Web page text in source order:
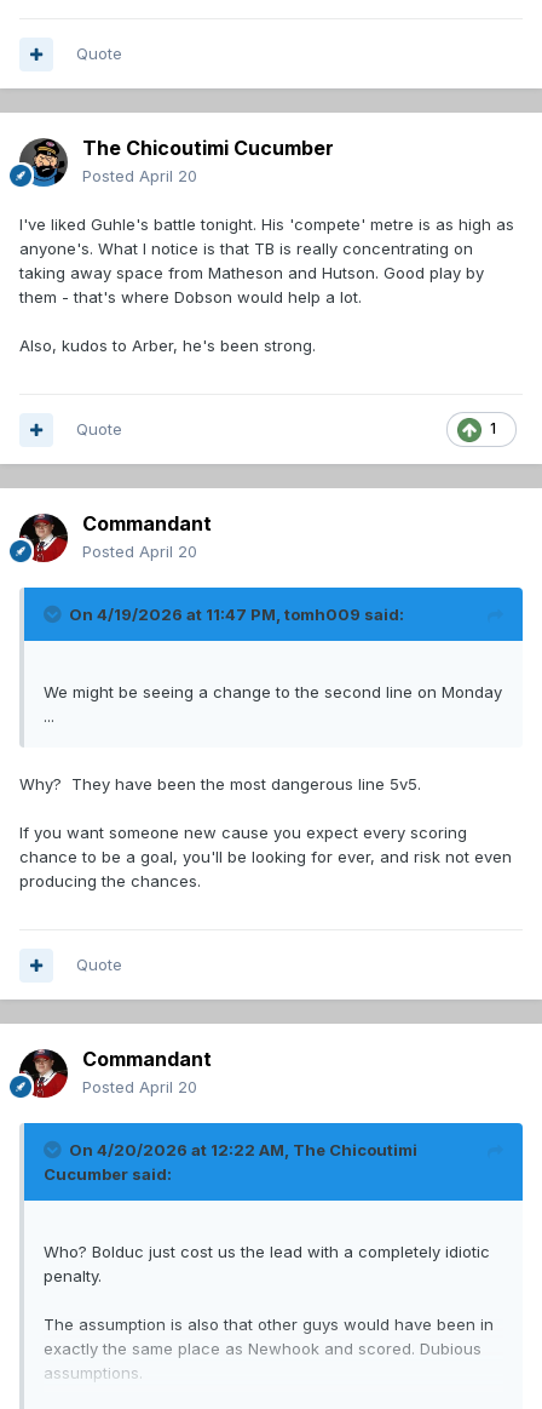
Quote
The Chicoutimi Cucumber
Posted April 20
I've liked Guhle's battle tonight. His 'compete' metre is as high as
anyone's. What I notice is that TB is really concentrating on
taking away space from Matheson and Hutson. Good play by
them - that's where Dobson would help a lot.
Also, kudos to Arber, he's been strong.
1
Quote
Commandant
Posted April 20
On 4/19/2026 at 11:47 PM, tomh009 said:
We might be seeing a change to the second line on Monday
...
Why? They have been the most dangerous line 5v5.
If you want someone new cause you expect every scoring
chance to be a goal, you'll be looking for ever, and risk not even
producing the chances.
Quote
Commandant
Posted April 20
On 4/20/2026 at 12:22 AM, The Chicoutimi
Cucumber said:
Who? Bolduc just cost us the lead with a completely idiotic
penalty.
The assumption is also that other guys would have been in
exactly the same place as Newhook and scored. Dubious
assumptions.